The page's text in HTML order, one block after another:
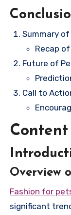
Summary of
Recap
Future of
Call to
Overview
Fashion for
significant